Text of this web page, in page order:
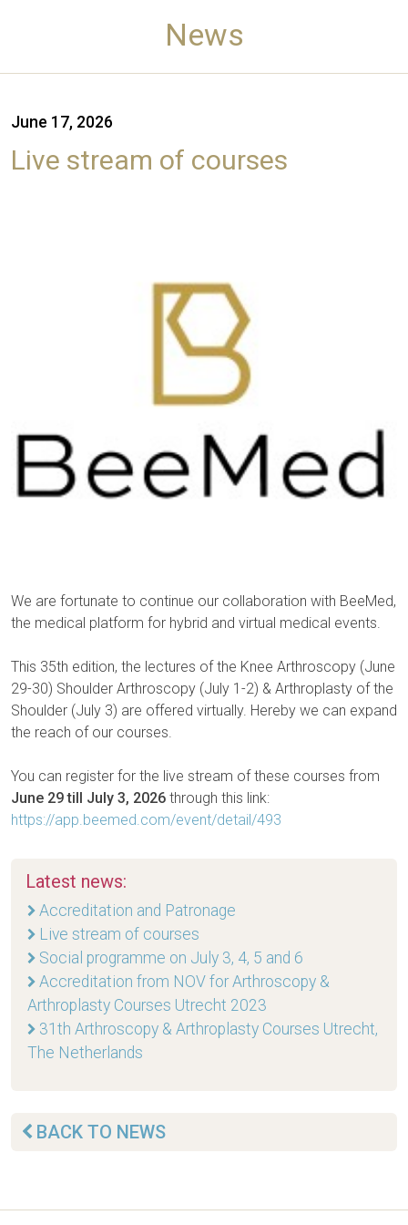
News
Latest news:
Accreditation and Patronage
Live stream of courses
Social programme on July 3, 4, 5 and 6
Accreditation from NOV for Arthroscopy &
Arthroplasty Courses Utrecht 2023
31th Arthroscopy & Arthroplasty Courses Utrecht,
The Netherlands
BACK TO NEWS
June 17, 2026
Live stream of courses
We are fortunate to continue our collaboration with BeeMed,
the medical platform for hybrid and virtual medical events.
This 35th edition, the lectures of the Knee Arthroscopy (June
29-30) Shoulder Arthroscopy (July 1-2) & Arthroplasty of the
Shoulder (July 3) are offered virtually. Hereby we can expand
the reach of our courses.
You can register for the live stream of these courses from
June 29 till July 3, 2026 through this link:
https://app.beemed.com/event/detail/493